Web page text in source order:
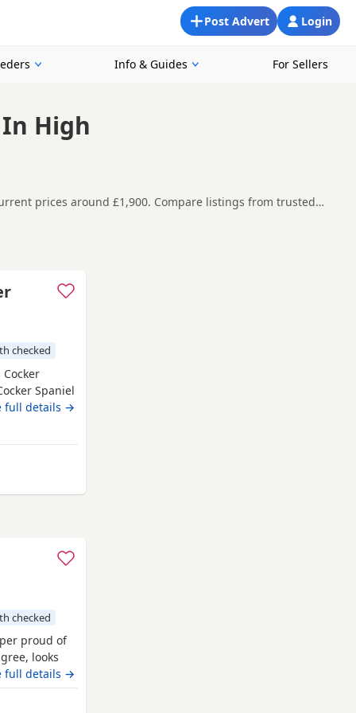
Login
Post Advert
Info & Guides For Sellers
High
prices around £1,900. Compare listings from trusted
around High Wycombe, making it easier to compare local
carefully before contacting the seller.
checked
Spaniel
full details →
Wycombe
checked
proud of
looks
care. 44 FT
‘Mallowdale
full details →